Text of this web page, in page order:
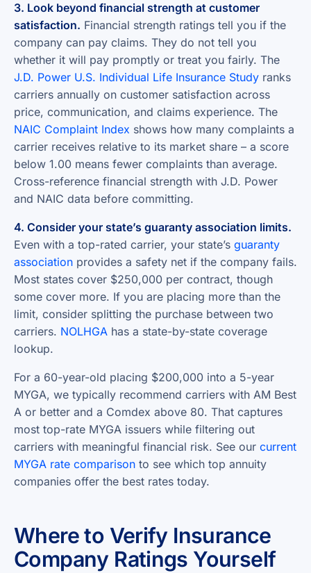
3. Look beyond financial strength at customer
satisfaction. Financial strength ratings tell you if the
company can pay claims. They do not tell you
whether it will pay promptly or treat you fairly. The
J.D. Power U.S. Individual Life Insurance Study ranks
carriers annually on customer satisfaction across
price, communication, and claims experience. The
NAIC Complaint Index shows how many complaints a
carrier receives relative to its market share – a score
below 1.00 means fewer complaints than average.
Cross-reference financial strength with J.D. Power
and NAIC data before committing.
4. Consider your state’s guaranty association limits.
Even with a top-rated carrier, your state’s guaranty
association provides a safety net if the company fails.
Most states cover $250,000 per contract, though
some cover more. If you are placing more than the
limit, consider splitting the purchase between two
carriers. NOLHGA has a state-by-state coverage
lookup.
For a 60-year-old placing $200,000 into a 5-year
MYGA, we typically recommend carriers with AM Best
A or better and a Comdex above 80. That captures
most top-rate MYGA issuers while filtering out
carriers with meaningful financial risk. See our current
MYGA rate comparison to see which top annuity
companies offer the best rates today.
Where to Verify Insurance
Company Ratings Yourself